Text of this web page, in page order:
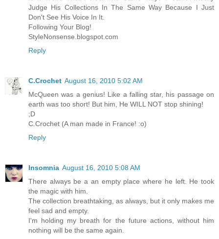
Judge His Collections In The Same Way Because I Just
Don't See His Voice In It.
Following Your Blog!
StyleNonsense.blogspot.com
Reply
C.Crochet August 16, 2010 5:02 AM
McQueen was a genius! Like a falling star, his passage on
earth was too short! But him, He WILL NOT stop shining!
;D
C.Crochet (A man made in France! :o)
Reply
Insomnia August 16, 2010 5:08 AM
There always be a an empty place where he left. He took
the magic with him.
The collection breathtaking, as always, but it only makes me
feel sad and empty.
I'm holding my breath for the future actions, without him
nothing will be the same again.